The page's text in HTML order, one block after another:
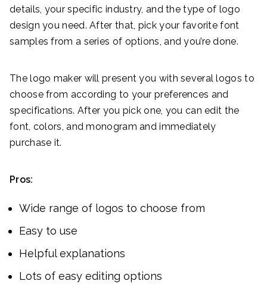
details, your specific industry, and the type of logo
design you need. After that, pick your favorite font
samples from a series of options, and you’re done.
The logo maker will present you with several logos to
choose from according to your preferences and
specifications. After you pick one, you can edit the
font, colors, and monogram and immediately
purchase it.
Pros:
Wide range of logos to choose from
Easy to use
Helpful explanations
Lots of easy editing options